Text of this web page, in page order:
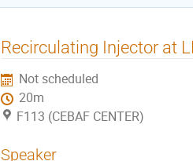
Recirculating Injector at
Not scheduled
20m
F113 (CEBAF CENTER)
Speaker